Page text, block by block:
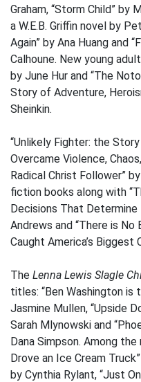
Graham, “Storm Child” by
a W.E.B. Griffin novel by
Again” by Ana Huang and
Calhoune. New young
by June Hur and “The
Story of Adventure,
Sheinkin.
“Unlikely Fighter: the
Overcame Violence,
Radical Christ Follower”
fiction books along with
Decisions That Determine
Andrews and “There is No
Caught America’s Biggest
The Lenna Lewis Slagle
titles: “Ben Washington is
Jasmine Mullen, “Upside
Sarah Mlynowski and
Dana Simpson. Among
Drove an Ice Cream
by Cynthia Rylant, “Just